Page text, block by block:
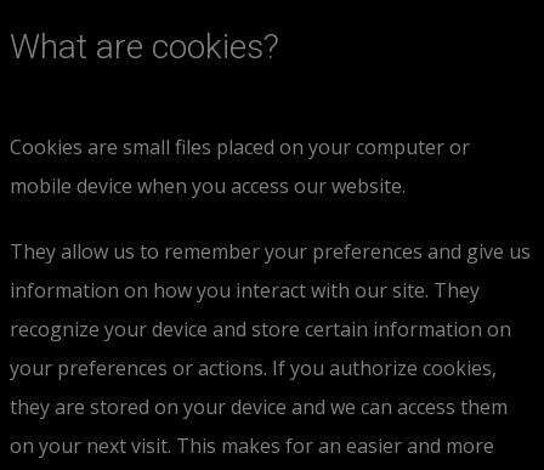
What are cookies?
Cookies are small files placed on your computer or
mobile device when you access our website.
They allow us to remember your preferences and give us
information on how you interact with our site. They
recognize your device and store certain information on
your preferences or actions. If you authorize cookies,
they are stored on your device and we can access them
on your next visit. This makes for an easier and more